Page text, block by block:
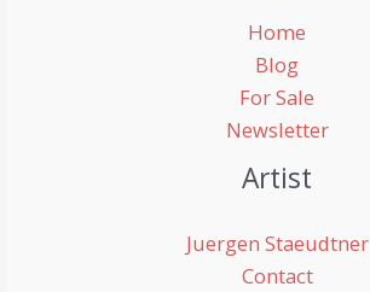
Home
Blog
For Sale
Newsletter
Artist
Juergen Staeudtner
Contact